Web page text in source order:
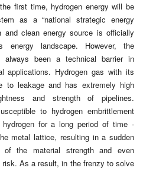
first time, hydrogen energy will be
as a “national strategic energy
and clean energy source is officially
energy landscape. However, the
always been a technical barrier in
applications. Hydrogen gas with its
to leakage and has extremely high
and strength of pipelines.
to hydrogen embrittlement
hydrogen for a long period of time -
metal lattice, resulting in a sudden
of the material strength and even
As a result, in the frenzy to solve